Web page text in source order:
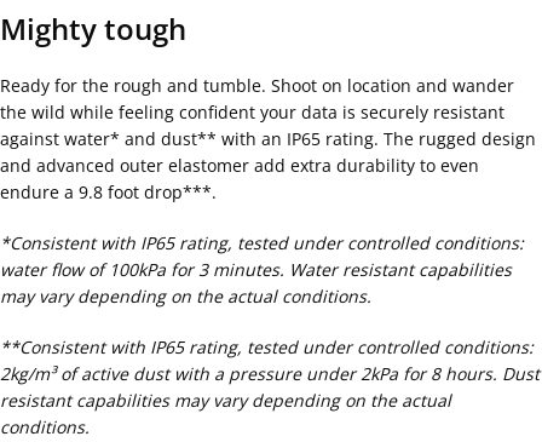
Mighty tough
Ready for the rough and tumble. Shoot on location and wander
the wild while feeling confident your data is securely resistant
against water* and dust** with an IP65 rating. The rugged design
and advanced outer elastomer add extra durability to even
endure a 9.8 foot drop***.
*Consistent with IP65 rating, tested under controlled conditions:
water flow of 100kPa for 3 minutes. Water resistant capabilities
may vary depending on the actual conditions.
**Consistent with IP65 rating, tested under controlled conditions:
2kg/m³ of active dust with a pressure under 2kPa for 8 hours. Dust
resistant capabilities may vary depending on the actual
conditions.